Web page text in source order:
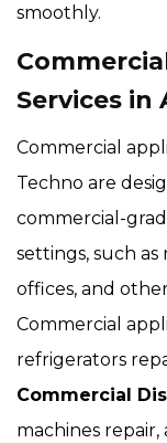
smoothly.
Services in
Commercial
Techno are
commercial-
settings, such as
offices, and
Commercial
refrigerators
Commercial
machines